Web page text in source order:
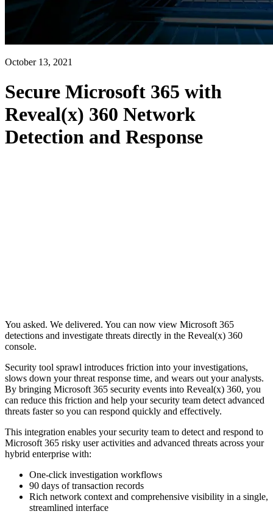
October 13, 2021
Secure Microsoft 365 with
Reveal(x) 360 Network
Detection and Response
You asked. We delivered. You can now view Microsoft 365
detections and investigate threats directly in the Reveal(x) 360
console.
Security tool sprawl introduces friction into your investigations,
slows down your threat response time, and wears out your analysts.
By bringing Microsoft 365 security events into Reveal(x) 360, you
can reduce this friction and help your security team detect advanced
threats faster so you can respond quickly and effectively.
This integration enables your security team to detect and respond to
Microsoft 365 risky user activities and advanced threats across your
hybrid enterprise with:
One-click investigation workflows
90 days of transaction records
Rich network context and comprehensive visibility in a single,
streamlined interface